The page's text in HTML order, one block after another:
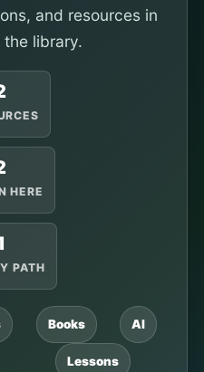
and resources in
library.
HERE
PATH
Books AI
Lessons